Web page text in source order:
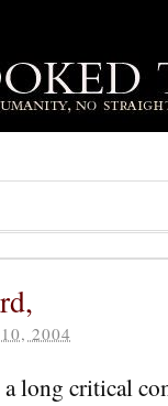
2004
long critical